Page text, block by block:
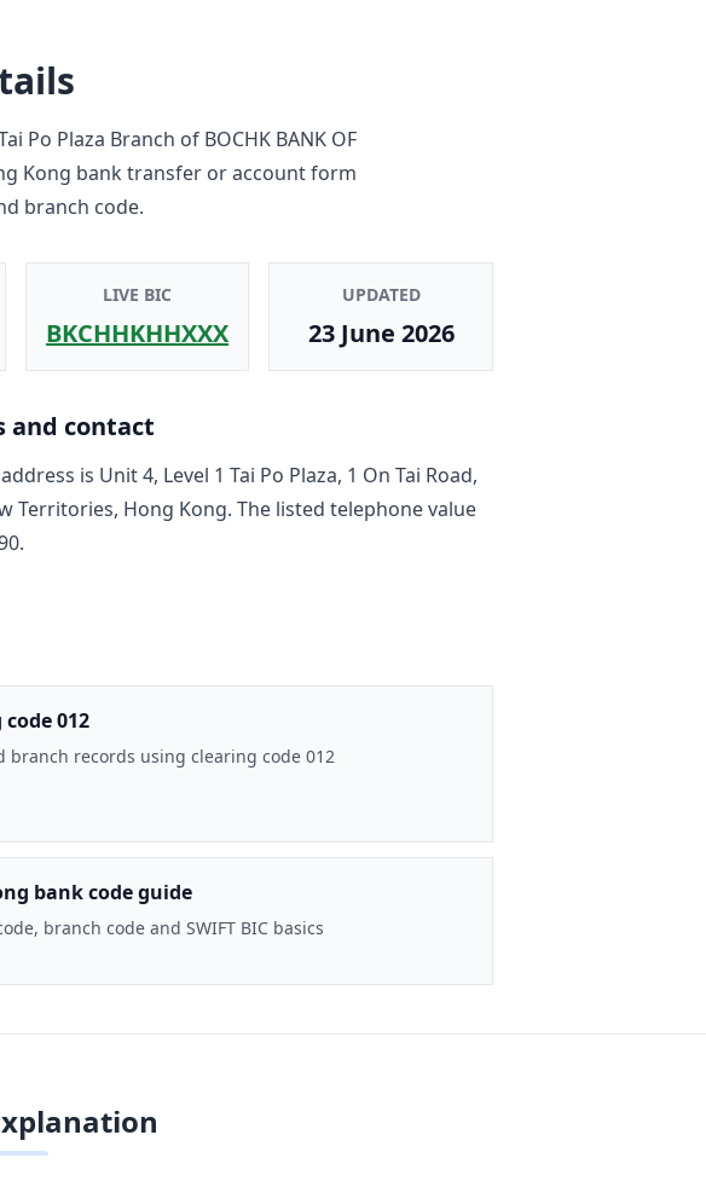
Po Plaza Branch of BOCHK BANK OF
Kong bank transfer or account form
branch code.
LIVE BIC
BKCHHKHHXXX
UPDATED
23 June 2026
and contact
is Unit 4, Level 1 Tai Po Plaza, 1 On Tai Road,
Territories, Hong Kong. The listed telephone value
.
012
branch records using clearing code 012
bank code guide
branch code and SWIFT BIC basics